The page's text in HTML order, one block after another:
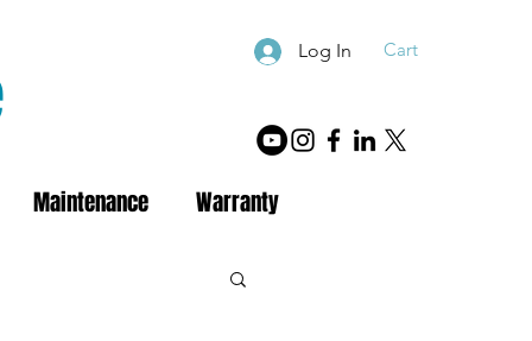
Log In Cart
Maintenance Warranty